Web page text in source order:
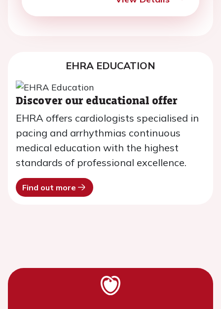
EHRA EDUCATION
Discover our educational offer
EHRA offers cardiologists specialised in
pacing and arrhythmias continuous
medical education with the highest
standards of professional excellence.
Find out more